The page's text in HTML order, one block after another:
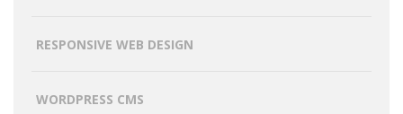
RESPONSIVE WEB DESIGN
WORDPRESS CMS